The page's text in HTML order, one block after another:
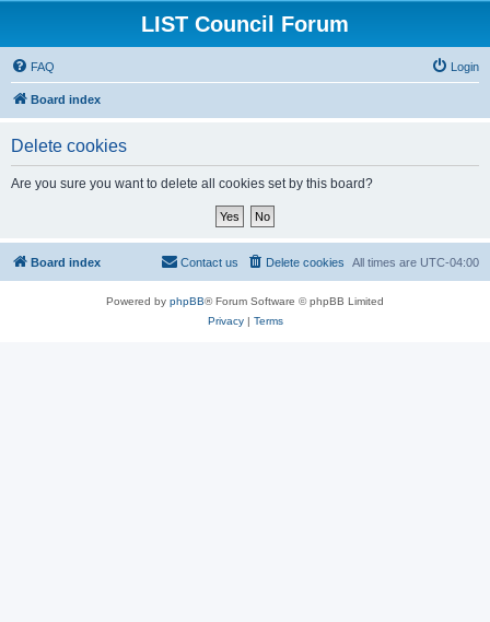
LIST Council Forum
FAQ Login
Board index
Delete cookies
Are you sure you want to delete all cookies set by this board?
Board index All times are UTC-04:00
Delete cookies
Contact us
Powered by phpBB® Forum Software © phpBB Limited
Privacy| Terms